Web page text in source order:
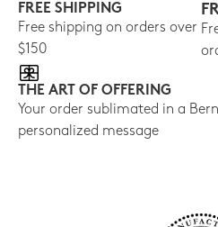
FREE SHIPPING
Free shipping on orders over
$150
THE ART OF OFFERING
Your order sublimated in a
personalized message